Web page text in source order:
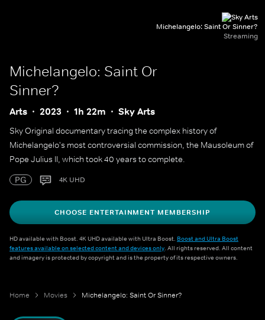
Michelangelo: Saint Or Sinner?
Streaming
Michelangelo: Saint Or
Sinner?
Arts 2023 1h 22m Sky Arts
Sky Original documentary tracing the complex history of
Michelangelo's most controversial commission, the Mausoleum of
Pope Julius II, which took 40 years to complete.
PG
4K UHD
CHOOSE ENTERTAINMENT MEMBERSHIP
HD available with Boost. 4K UHD available with Ultra Boost. Boost and Ultra Boost
features available on selected content and devices only. All rights reserved. All content
and imagery is protected by copyright and is the property of its respective owners.
Home Movies Michelangelo: Saint Or Sinner?